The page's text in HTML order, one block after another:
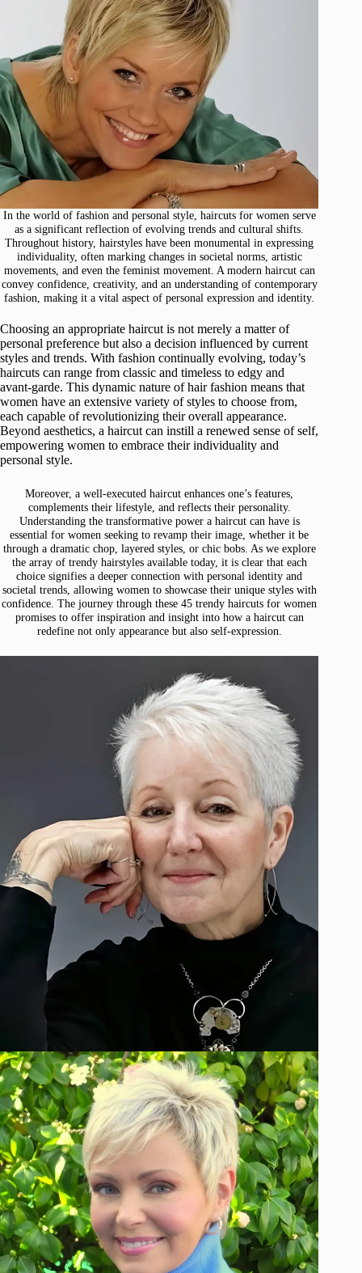
In the world of fashion and personal style, haircuts for women serve
as a significant reflection of evolving trends and cultural shifts.
Throughout history, hairstyles have been monumental in expressing
individuality, often marking changes in societal norms, artistic
movements, and even the feminist movement. A modern haircut can
convey confidence, creativity, and an understanding of contemporary
fashion, making it a vital aspect of personal expression and identity.
Choosing an appropriate haircut is not merely a matter of
personal preference but also a decision influenced by current
styles and trends. With fashion continually evolving, today’s
haircuts can range from classic and timeless to edgy and
avant-garde. This dynamic nature of hair fashion means that
women have an extensive variety of styles to choose from,
each capable of revolutionizing their overall appearance.
Beyond aesthetics, a haircut can instill a renewed sense of self,
empowering women to embrace their individuality and
personal style.
Moreover, a well-executed haircut enhances one’s features,
complements their lifestyle, and reflects their personality.
Understanding the transformative power a haircut can have is
essential for women seeking to revamp their image, whether it be
through a dramatic chop, layered styles, or chic bobs. As we explore
the array of trendy hairstyles available today, it is clear that each
choice signifies a deeper connection with personal identity and
societal trends, allowing women to showcase their unique styles with
confidence. The journey through these 45 trendy haircuts for women
promises to offer inspiration and insight into how a haircut can
redefine not only appearance but also self-expression.